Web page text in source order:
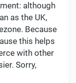
although
as the UK,
Because
this helps
with other
Sorry,